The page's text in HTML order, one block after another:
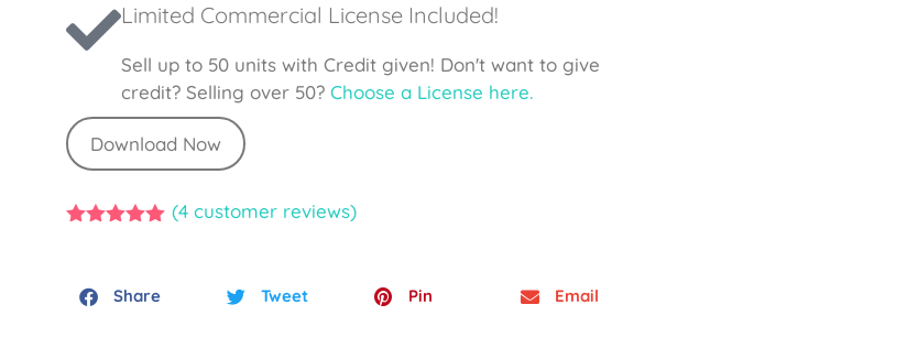
Limited Commercial License Included!
Sell up to 50 units with Credit given! Don't want to give
credit? Selling over 50? Choose a License here.
Download Now
(4customer reviews)
Share Tweet Pin Email